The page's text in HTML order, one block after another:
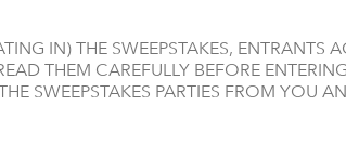
IN) THE SWEEPSTAKES, ENTRANTS
THEM CAREFULLY BEFORE
SWEEPSTAKES PARTIES FROM YOU